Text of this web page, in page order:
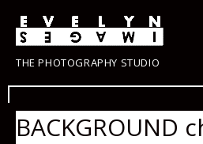
THE PHOTOGRAPHY STUDIO
BACKGROUND